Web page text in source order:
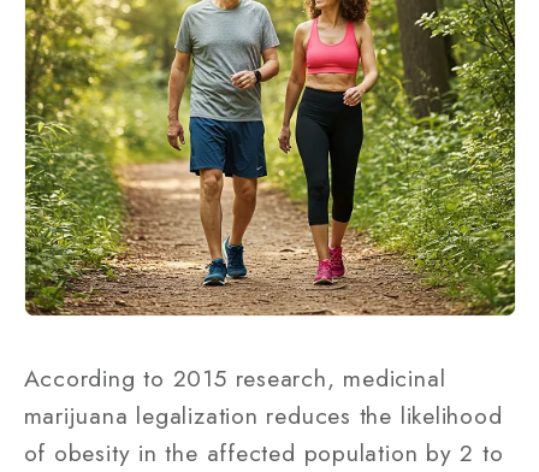
According to 2015 research, medicinal
marijuana legalization reduces the likelihood
of obesity in the affected population by 2 to